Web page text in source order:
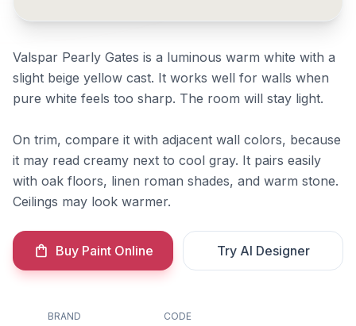
Valspar Pearly Gates is a luminous warm white with a
slight beige yellow cast. It works well for walls when
pure white feels too sharp. The room will stay light.
On trim, compare it with adjacent wall colors, because
it may read creamy next to cool gray. It pairs easily
with oak floors, linen roman shades, and warm stone.
Ceilings may look warmer.
Buy Paint Online Try AI Designer
BRAND
CODE